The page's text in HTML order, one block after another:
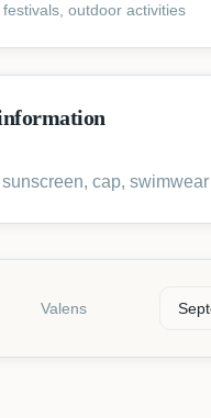
outdoor activities
cap, swimwear
Valens